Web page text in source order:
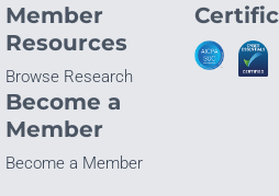
Member
Resources
Browse Research
Become a
Member
Become a Member